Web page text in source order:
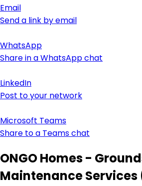
Email
Send a link by email
WhatsApp
Share in a WhatsApp chat
LinkedIn
Post to your network
Microsoft Teams
Share to a Teams chat
ONGO Homes -
Maintenance Services